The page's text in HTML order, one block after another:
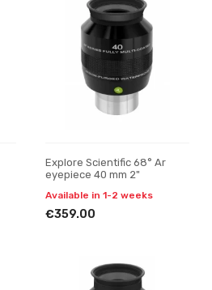
Explore Scientific 68° Ar
eyepiece 40 mm 2"
Available in 1-2 weeks
€359.00